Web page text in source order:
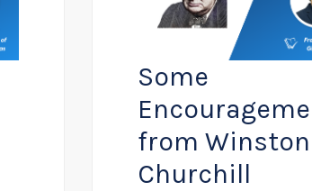
Some
from Winston
Churchill